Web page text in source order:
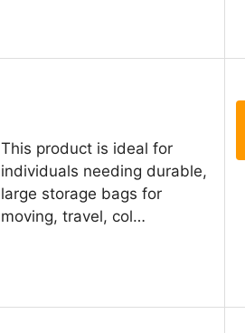
This product is ideal for
individuals needing durable,
large storage bags for
moving, travel, col…